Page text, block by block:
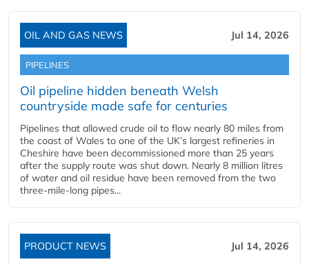
OIL AND GAS NEWS Jul 14, 2026
PIPELINES
Oil pipeline hidden beneath Welsh
countryside made safe for centuries
Pipelines that allowed crude oil to flow nearly 80 miles from
the coast of Wales to one of the UK’s largest refineries in
Cheshire have been decommissioned more than 25 years
after the supply route was shut down. Nearly 8 million litres
of water and oil residue have been removed from the two
three-mile-long pipes...
PRODUCT NEWS Jul 14, 2026